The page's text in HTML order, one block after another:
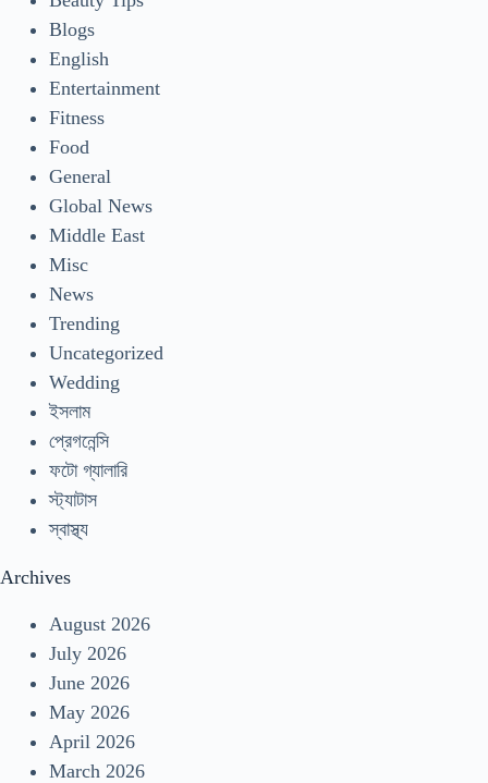
Blogs
English
Entertainment
Fitness
Food
General
Global News
Middle East
Misc
News
Trending
Uncategorized
Wedding
ইসলাম
প্রেগনেন্সি
ফটো গ্যালারি
স্ট্যাটাস
স্বাস্থ্য
Archives
August 2026
July 2026
June 2026
May 2026
April 2026
March 2026